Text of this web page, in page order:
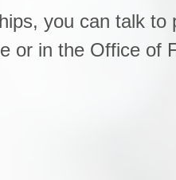
you can talk to
or in the Office of